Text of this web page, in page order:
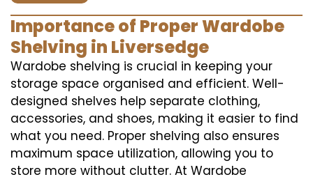
Importance of Proper Wardobe
Shelving in Liversedge
Wardobe shelving is crucial in keeping your
storage space organised and efficient. Well-
designed shelves help separate clothing,
accessories, and shoes, making it easier to find
what you need. Proper shelving also ensures
maximum space utilization, allowing you to
store more without clutter. At Wardobe